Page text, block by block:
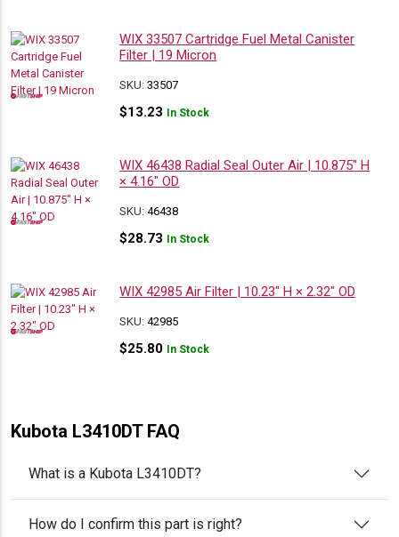
WIX 33507 Cartridge Fuel Metal Canister
Filter | 19 Micron
SKU:33507
$13.23 In Stock
WIX 46438 Radial Seal Outer Air | 10.875″ H
× 4.16″ OD
SKU:46438
$28.73 In Stock
WIX 42985 Air Filter | 10.23″ H × 2.32″ OD
SKU:42985
$25.80 In Stock
Kubota L3410DT FAQ
What is a Kubota L3410DT?
How do I confirm this part is right?